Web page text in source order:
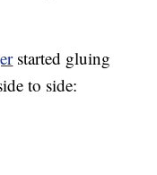
started gluing
to side: